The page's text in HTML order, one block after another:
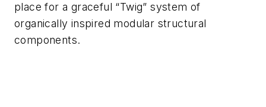
place for a graceful “Twig” system of
organically inspired modular structural
components.